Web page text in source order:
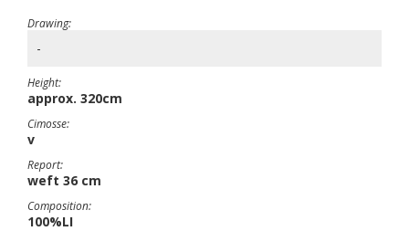
Drawing:
-
Height:
approx. 320cm
Cimosse:
v
Report:
weft 36 cm
Composition:
100%LI